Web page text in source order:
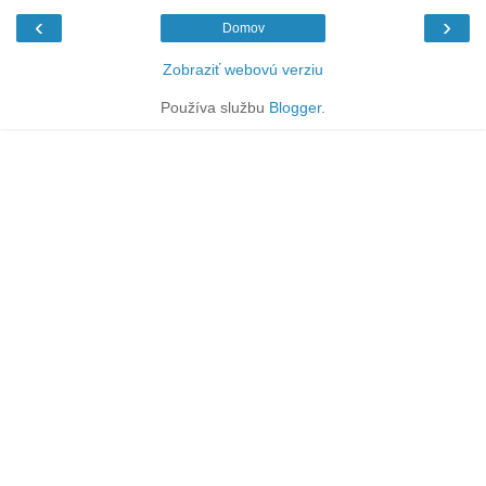
‹ ›
Domov
Zobraziť webovú verziu
Používa službu Blogger.